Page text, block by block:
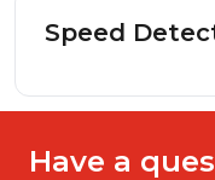
Speed
Have a